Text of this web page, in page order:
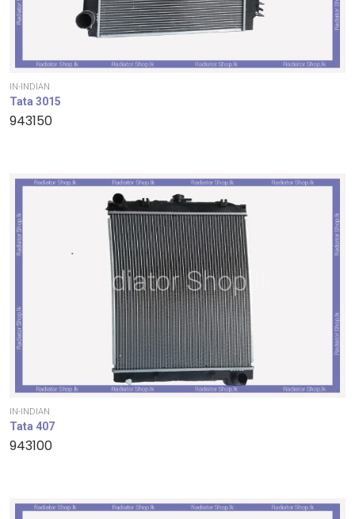
IN-INDIAN
Tata 3015
943150
IN-INDIAN
Tata 407
943100